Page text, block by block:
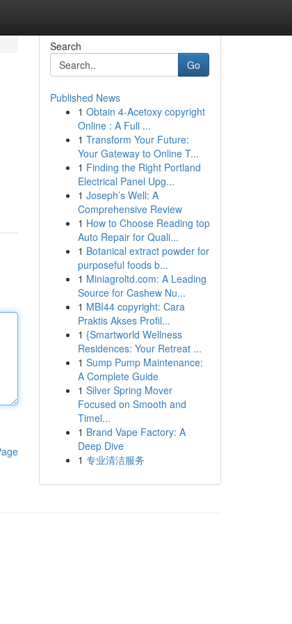
Search
Go
Published News
1 Obtain 4-Acetoxy copyright
Online : A Full ...
1 Transform Your Future:
Your Gateway to Online T...
1 Finding the Right Portland
Electrical Panel Upg...
1 Joseph’s Well: A
Comprehensive Review
1 How to Choose Reading top
Auto Repair for Quali...
1 Botanical extract powder for
purposeful foods b...
1 Miniagroltd.com: A Leading
Source for Cashew Nu...
1 MBI44 copyright: Cara
Praktis Akses Profil...
1 {Smartworld Wellness
Residences: Your Retreat ...
1 Sump Pump Maintenance:
A Complete Guide
1 Silver Spring Mover
Focused on Smooth and
Timel...
1 Brand Vape Factory: A
Deep Dive
1 专业清洁服务